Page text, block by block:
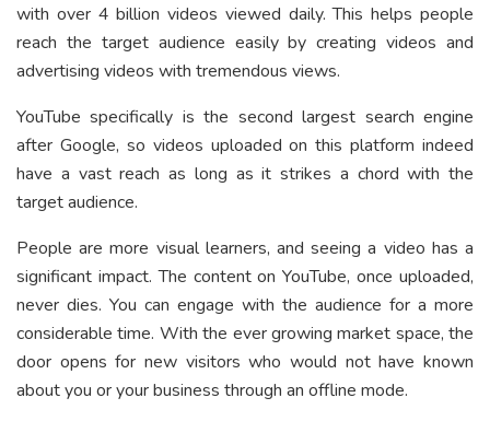
with over 4 billion videos viewed daily. This helps people
reach the target audience easily by creating videos and
advertising videos with tremendous views.
YouTube specifically is the second largest search engine
after Google, so videos uploaded on this platform indeed
have a vast reach as long as it strikes a chord with the
target audience.
People are more visual learners, and seeing a video has a
significant impact. The content on YouTube, once uploaded,
never dies. You can engage with the audience for a more
considerable time. With the ever growing market space, the
door opens for new visitors who would not have known
about you or your business through an offline mode.